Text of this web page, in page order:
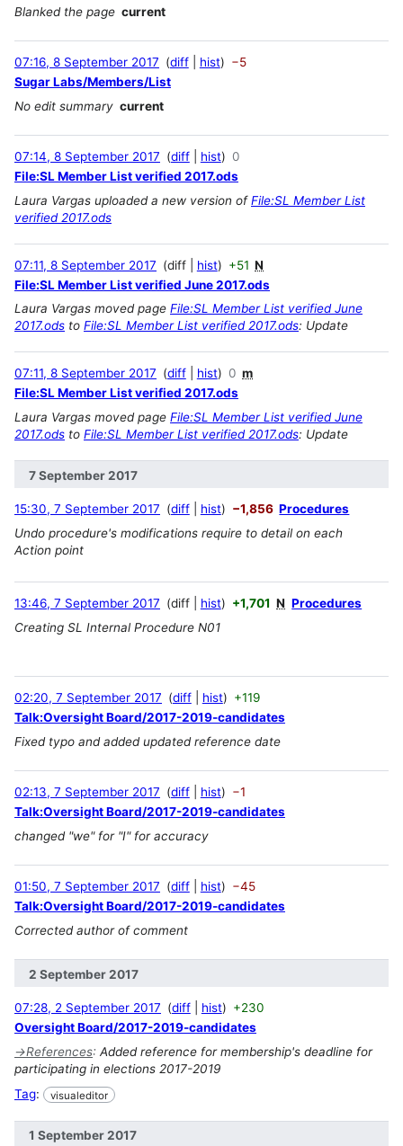
Blanked the page current
07:16, 8 September 2017 diff hist
−5
Sugar Labs/Members/List
No edit summary current
07:14, 8 September 2017 diff hist
0
File:SL Member List verified 2017.ods
Laura Vargas uploaded a new version ofFile:SL Member List
verified 2017.ods
07:11, 8 September 2017 diff hist +51 N
File:SL Member List verified June 2017.ods
Laura Vargas moved page File:SL Member List verified June
2017.ods to File:SL Member List verified 2017.ods: Update
07:11, 8 September 2017 diff hist 0 m
File:SL Member List verified 2017.ods
Laura Vargas moved page File:SL Member List verified June
2017.ods to File:SL Member List verified 2017.ods: Update
7 September 2017
15:30, 7 September 2017 diff hist −1,856 Procedures
Undo procedure's modifications require to detail on each
Action point
13:46, 7 September 2017 diff hist +1,701 N Procedures
Creating SL Internal Procedure N01
02:20, 7 September 2017 diff hist
+119
Talk:Oversight Board/2017-2019-candidates
Fixed typo and added updated reference date
02:13, 7 September 2017 diff hist
−1
Talk:Oversight Board/2017-2019-candidates
changed "we" for "I" for accuracy
01:50, 7 September 2017 diff hist
−45
Talk:Oversight Board/2017-2019-candidates
Corrected author of comment
2 September 2017
07:28, 2 September 2017 diff hist
+230
Oversight Board/2017-2019-candidates
→References: Added reference for membership's deadline for
participating in elections 2017-2019
Tag: visualeditor
1 September 2017